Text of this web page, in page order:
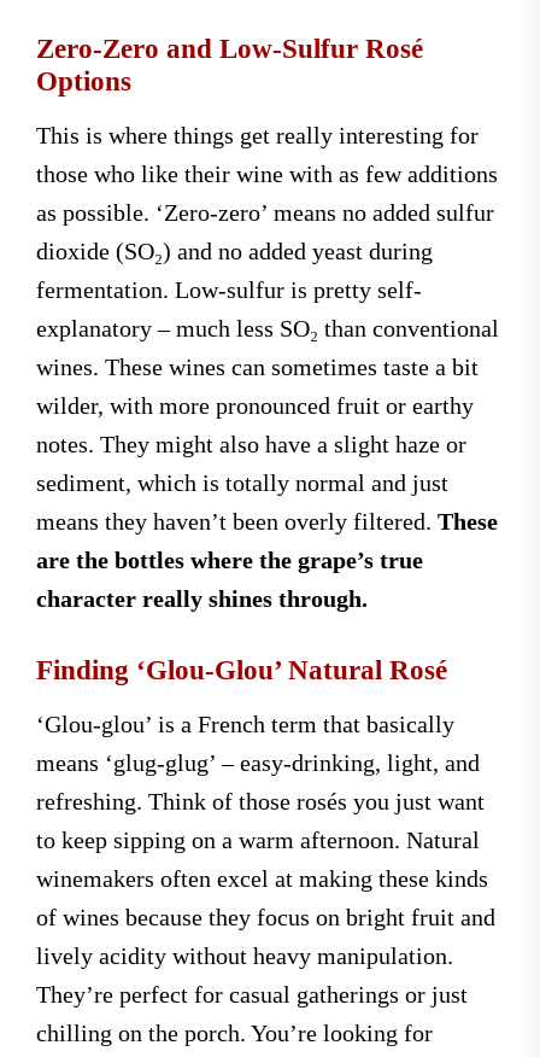
Zero-Zero and Low-Sulfur Rosé
Options
This is where things get really interesting for
those who like their wine with as few additions
as possible. ‘Zero-zero’ means no added sulfur
dioxide (SO₂) and no added yeast during
fermentation. Low-sulfur is pretty self-
explanatory – much less SO₂ than conventional
wines. These wines can sometimes taste a bit
wilder, with more pronounced fruit or earthy
notes. They might also have a slight haze or
sediment, which is totally normal and just
means they haven’t been overly filtered. These
are the bottles where the grape’s true
character really shines through.
Finding ‘Glou-Glou’ Natural Rosé
‘Glou-glou’ is a French term that basically
means ‘glug-glug’ – easy-drinking, light, and
refreshing. Think of those rosés you just want
to keep sipping on a warm afternoon. Natural
winemakers often excel at making these kinds
of wines because they focus on bright fruit and
lively acidity without heavy manipulation.
They’re perfect for casual gatherings or just
chilling on the porch. You’re looking for